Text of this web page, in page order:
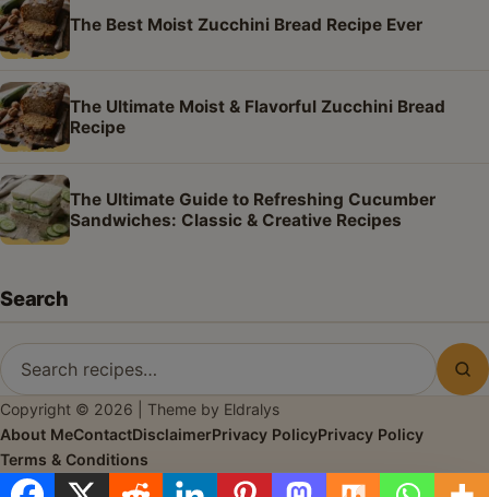
The Best Moist Zucchini Bread Recipe Ever
The Ultimate Moist & Flavorful Zucchini Bread
Recipe
The Ultimate Guide to Refreshing Cucumber
Sandwiches: Classic & Creative Recipes
Search
Search
for
recipes
Copyright © 2026 | Theme by Eldralys
About MeContactDisclaimerPrivacy PolicyPrivacy Policy
Terms & Conditions